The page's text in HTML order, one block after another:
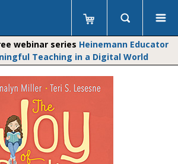
webinar series Heinemann Educator
Teaching in a Digital World